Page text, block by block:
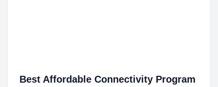
Best Affordable Connectivity Program